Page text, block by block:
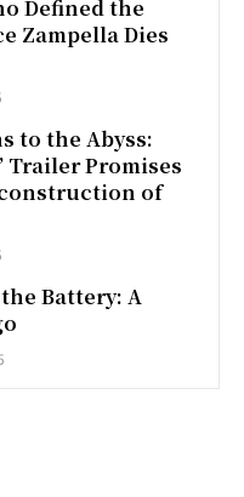
Defined the
Zampella Dies
to the Abyss:
Trailer Promises
of
Battery: A